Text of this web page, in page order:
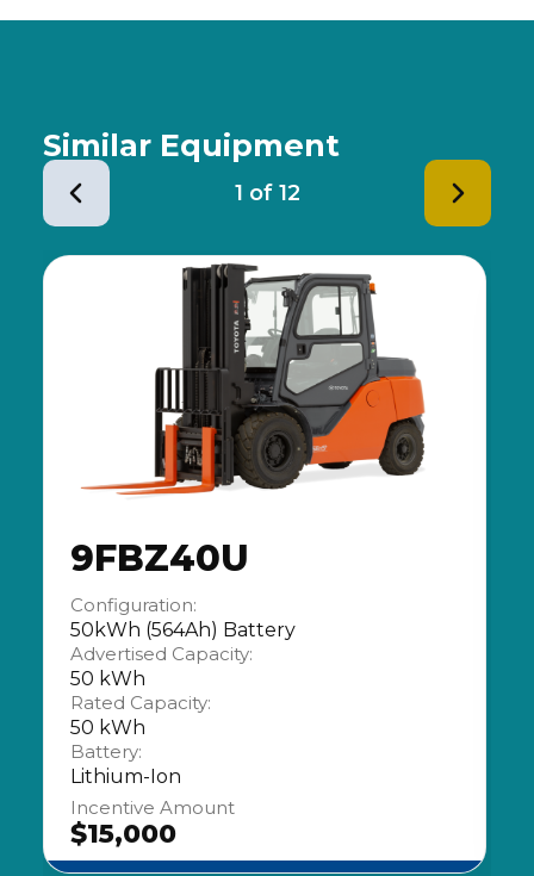
Similar Equipment
1 of 12
9FBZ40U
Configuration:
50kWh (564Ah) Battery
Advertised Capacity:
50 kWh
Rated Capacity:
50 kWh
Battery:
Lithium-Ion
Incentive Amount
$15,000